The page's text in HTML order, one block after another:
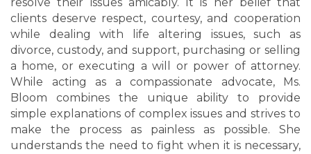
clients deserve respect, courtesy, and cooperation
while dealing with life altering issues, such as
divorce, custody, and support, purchasing or selling
a home, or executing a will or power of attorney.
While acting as a compassionate advocate, Ms.
Bloom combines the unique ability to provide
simple explanations of complex issues and strives to
make the process as painless as possible. She
understands the need to fight when it is necessary,